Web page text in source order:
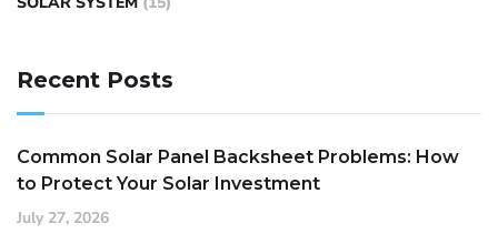
Recent Posts
Common Solar Panel Backsheet Problems: How
to Protect Your Solar Investment
July 27, 2026